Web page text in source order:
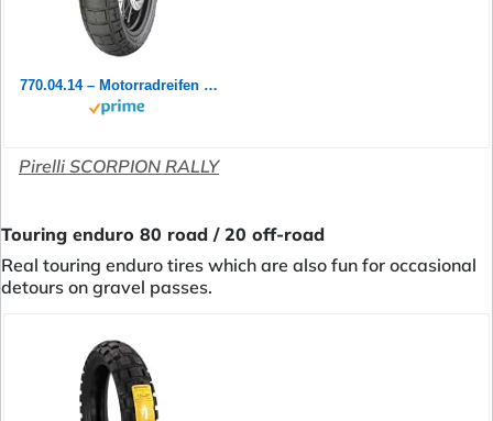
770.04.14 – Motorradreifen vorne 90/90-21 54 V TL M+S Scorpion Rally ST
Pirelli SCORPION RALLY
Touring enduro 80 road / 20 off-road
Real touring enduro tires which are also fun for occasional
detours on gravel passes.